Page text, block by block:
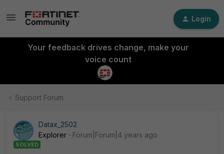
Login
Your feedback drives change, make your
voice count
Support Forum
Datax_2502
Explorer
Forum|Forum|4 years ago
SOLVED